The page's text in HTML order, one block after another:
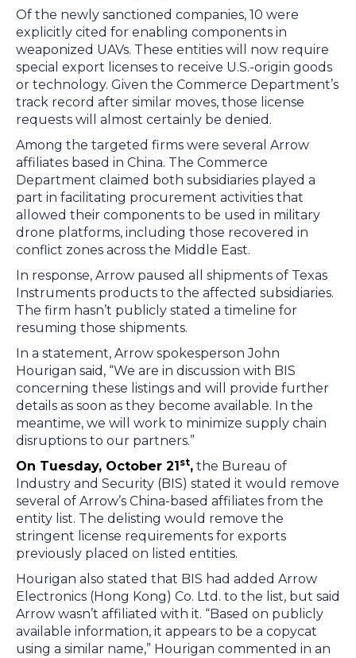
Of the newly sanctioned companies, 10 were
explicitly cited for enabling components in
weaponized UAVs. These entities will now require
special export licenses to receive U.S.-origin goods
or technology. Given the Commerce Department’s
track record after similar moves, those license
requests will almost certainly be denied.
Among the targeted firms were several Arrow
affiliates based in China. The Commerce
Department claimed both subsidiaries played a
part in facilitating procurement activities that
allowed their components to be used in military
drone platforms, including those recovered in
conflict zones across the Middle East.
In response, Arrow paused all shipments of Texas
Instruments products to the affected subsidiaries.
The firm hasn’t publicly stated a timeline for
resuming those shipments.
In a statement, Arrow spokesperson John
Hourigan said, “We are in discussion with BIS
concerning these listings and will provide further
details as soon as they become available. In the
meantime, we will work to minimize supply chain
disruptions to our partners.”
On Tuesday, October 21st, the Bureau of
Industry and Security (BIS) stated it would remove
several of Arrow’s China-based affiliates from the
entity list. The delisting would remove the
stringent license requirements for exports
previously placed on listed entities.
Hourigan also stated that BIS had added Arrow
Electronics (Hong Kong) Co. Ltd. to the list, but said
Arrow wasn’t affiliated with it. “Based on publicly
available information, it appears to be a copycat
using a similar name,” Hourigan commented in an